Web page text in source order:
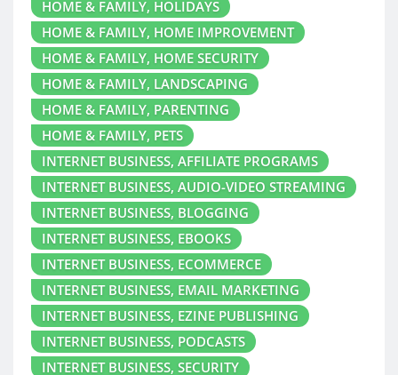
HOME & FAMILY, HOLIDAYS
HOME & FAMILY, HOME IMPROVEMENT
HOME & FAMILY, HOME SECURITY
HOME & FAMILY, LANDSCAPING
HOME & FAMILY, PARENTING
HOME & FAMILY, PETS
INTERNET BUSINESS, AFFILIATE PROGRAMS
INTERNET BUSINESS, AUDIO-VIDEO STREAMING
INTERNET BUSINESS, BLOGGING
INTERNET BUSINESS, EBOOKS
INTERNET BUSINESS, ECOMMERCE
INTERNET BUSINESS, EMAIL MARKETING
INTERNET BUSINESS, EZINE PUBLISHING
INTERNET BUSINESS, PODCASTS
INTERNET BUSINESS, SECURITY